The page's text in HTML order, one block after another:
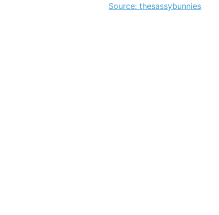
Source: thesassybunnies